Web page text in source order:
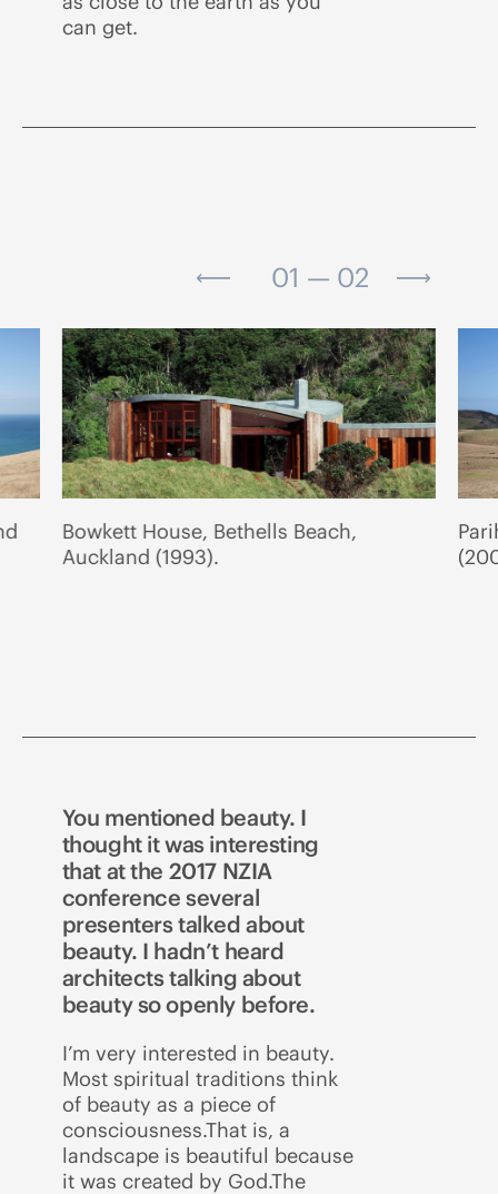
can get.
Bowkett House, Bethells Beach,
Auckland (1993).
01 — 02
You mentioned beauty. I
thought it was interesting
that at the 2017 NZIA
conference several
presenters talked about
beauty. I hadn’t heard
architects talking about
beauty so openly before.
I’m very interested in beauty.
Most spiritual traditions think
of beauty as a piece of
consciousness.That is, a
landscape is beautiful because
it was created by God.The